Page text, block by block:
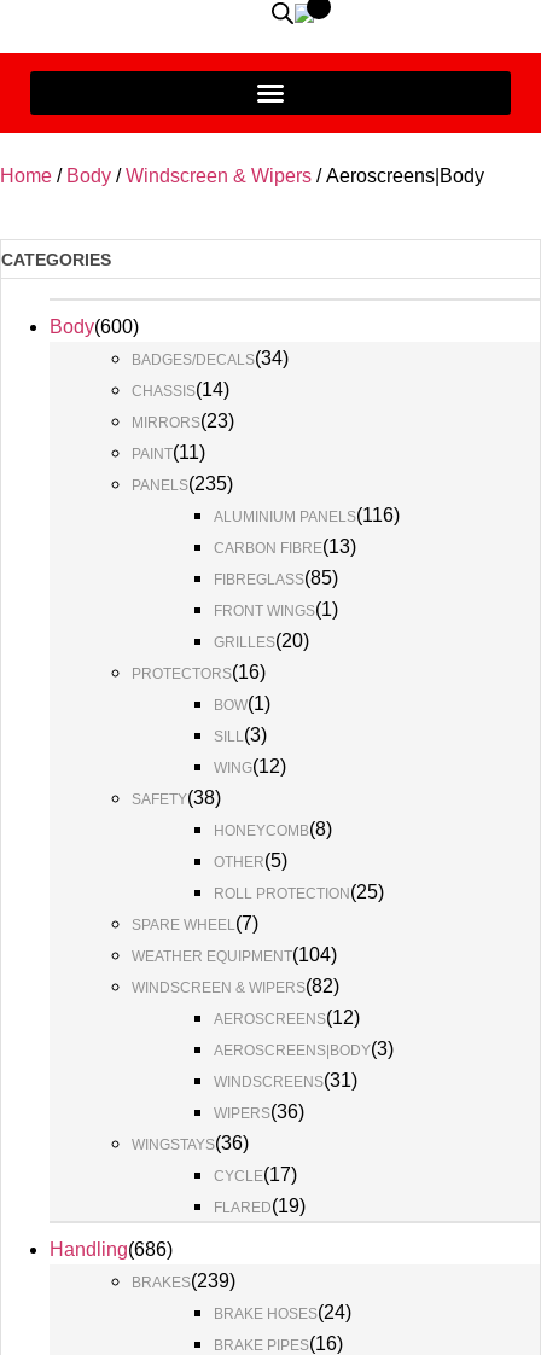
Home / Body /Windscreen & Wipers / Aeroscreens|Body
CATEGORIES
Body(600)
BADGES/DECALS(34)
CHASSIS(14)
MIRRORS(23)
PAINT(11)
PANELS(235)
ALUMINIUM PANELS(116)
CARBON FIBRE(13)
FIBREGLASS(85)
FRONT WINGS(1)
GRILLES(20)
PROTECTORS(16)
BOW(1)
SILL(3)
WING(12)
SAFETY(38)
HONEYCOMB(8)
OTHER(5)
ROLL PROTECTION (25)
SPARE WHEEL(7)
WEATHER EQUIPMENT(104)
WINDSCREEN & WIPERS(82)
AEROSCREENS(12)
AEROSCREENS|BODY(3)
WINDSCREENS(31)
WIPERS(36)
WINGSTAYS(36)
CYCLE(17)
FLARED(19)
Handling(686)
BRAKES(239)
BRAKE HOSES(24)
BRAKE PIPES(16)